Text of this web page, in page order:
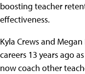
boosting teacher
effectiveness.
Kyla Crews and
careers 13 years ago
now coach other